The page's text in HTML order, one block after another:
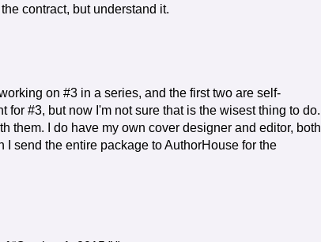
contract, but understand it.
on #3 in a series, and the first two are self-
for #3, but now I'm not sure that is the wisest thing to do.
them. I do have my own cover designer and editor, both
send the entire package to AuthorHouse for the